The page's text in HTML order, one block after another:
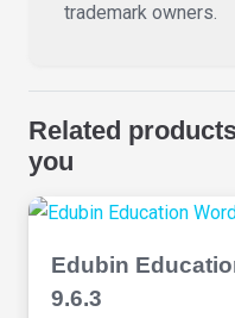
trademark owners.
Related
you
Edubin
9.6.3